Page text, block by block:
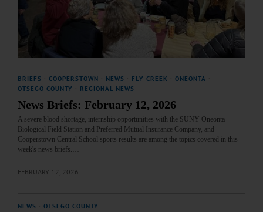
BRIEFS COOPERSTOWN NEWS FLY CREEK ONEONTA
OTSEGO COUNTY
REGIONAL NEWS
News Briefs: February 12, 2026
A severe blood shortage, internship opportunities with the SUNY Oneonta
Biological Field Station and Preferred Mutual Insurance Company, and
Cooperstown Central School sports results are among the topics covered in this
week's news briefs.…
FEBRUARY 12, 2026
NEWS OTSEGO COUNTY